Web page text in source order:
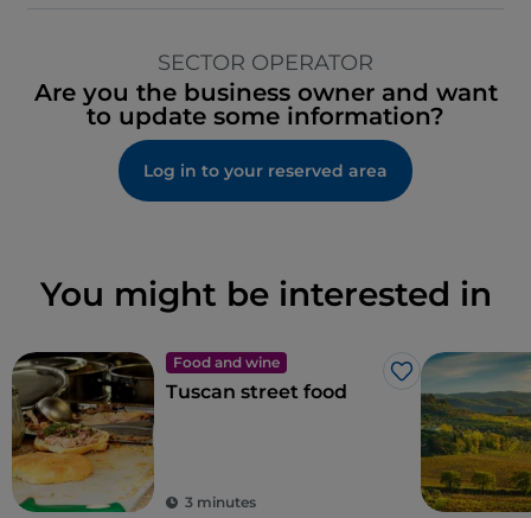
SECTOR OPERATOR
Are you the business owner and want
to update some information?
Log in to your reserved area
You might be interested in
Food and wine
Like
Tuscan street food
3 minutes